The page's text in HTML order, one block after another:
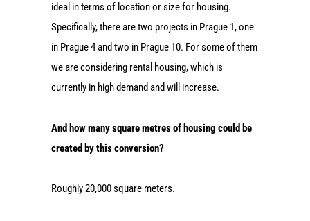
ideal in terms of location or size for housing.
Specifically, there are two projects in Prague 1, one
in Prague 4 and two in Prague 10. For some of them
we are considering rental housing, which is
currently in high demand and will increase.
And how many square metres of housing could be
created by this conversion?
Roughly 20,000 square meters.